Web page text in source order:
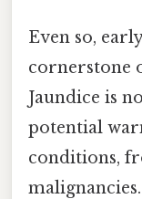
Even so,
cornerstone
Jaundice is
potential
conditions,